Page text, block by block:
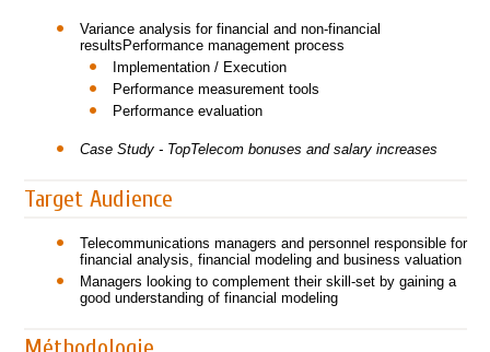
Variance analysis for financial and non-financial
resultsPerformance management process
Implementation / Execution
Performance measurement tools
Performance evaluation
Case Study - TopTelecom bonuses and salary increases
Target Audience
Telecommunications managers and personnel responsible for
financial analysis, financial modeling and business valuation
Managers looking to complement their skill-set by gaining a
good understanding of financial modeling